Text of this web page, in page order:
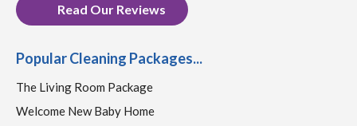
Read Our Reviews
Popular Cleaning Packages...
The Living Room Package
Welcome New Baby Home